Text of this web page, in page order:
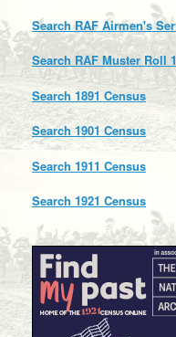
Search RAF Airmen's
Search RAF Muster Roll
Search 1891 Census
Search 1901 Census
Search 1911 Census
Search 1921 Census